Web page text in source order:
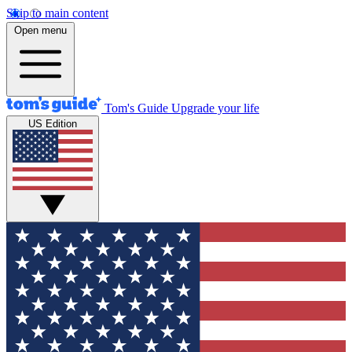
Skip to main content
Open menu
Tom's Guide Upgrade your life
US Edition